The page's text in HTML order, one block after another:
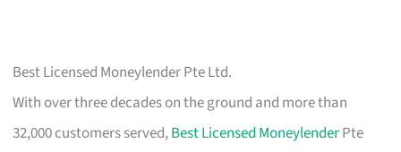
Best Licensed Moneylender Pte Ltd.
With over three decades on the ground and more than
32,000 customers served,Best Licensed MoneylenderPte